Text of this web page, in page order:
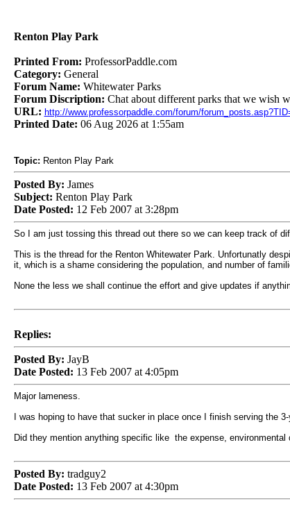
Renton Play Park
Printed From: ProfessorPaddle.com
Category: General
Forum Name: Whitewater Parks
Forum Discription: Chat about different parks that we wish
URL: http://www.professorpaddle.com/forum/
Printed Date: 06 Aug 2026 at 1:55am
Topic: Renton Play Park
Posted By: James
Subject: Renton Play Park
Date Posted: 12 Feb 2007 at 3:28pm
So I am just tossing this thread out there so we can keep track of
This is the thread for the Renton Whitewater Park. Unfortunatly
it, which is a shame considering the population, and number of
None the less we shall continue the effort and give updates if
Replies:
Posted By: JayB
Date Posted: 13 Feb 2007 at 4:05pm
Major lameness.
I was hoping to have that sucker in place once I finish serving the
Did they mention anything specific like the expense,
Posted By: tradguy2
Date Posted: 13 Feb 2007 at 4:30pm